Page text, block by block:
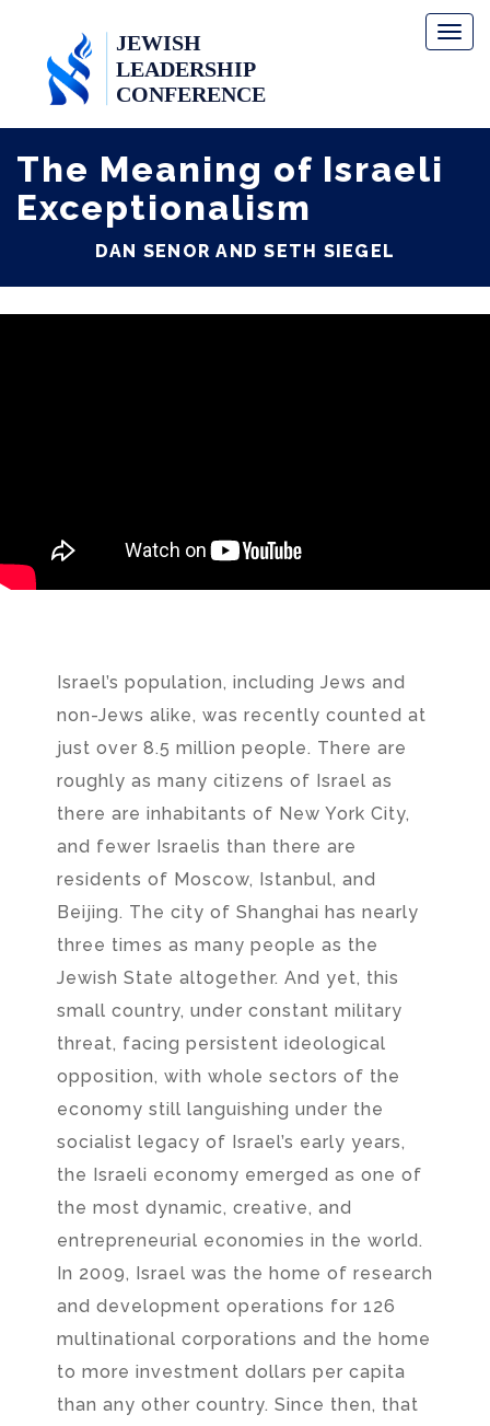
The Meaning of Israeli
Exceptionalism
DAN SENOR AND SETH SIEGEL
Israel’s population, including Jews and
non-Jews alike, was recently counted at
just over 8.5 million people. There are
roughly as many citizens of Israel as
there are inhabitants of New York City,
and fewer Israelis than there are
residents of Moscow, Istanbul, and
Beijing. The city of Shanghai has nearly
three times as many people as the
Jewish State altogether. And yet, this
small country, under constant military
threat, facing persistent ideological
opposition, with whole sectors of the
economy still languishing under the
socialist legacy of Israel’s early years,
the Israeli economy emerged as one of
the most dynamic, creative, and
entrepreneurial economies in the world.
In 2009, Israel was the home of research
and development operations for 126
multinational corporations and the home
to more investment dollars per capita
than any other country. Since then, that